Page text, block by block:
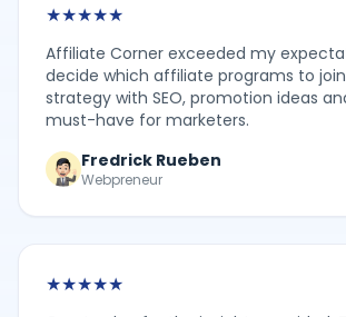
★★★★★
Affiliate Corner exceeded my
decide which affiliate programs to
strategy with SEO, promotion ideas
must-have for marketers.
Fredrick Rueben
Webpreneur
★★★★★